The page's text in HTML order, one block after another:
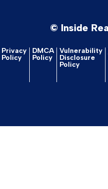
© Inside
Privacy
Policy
DMCA
Policy
Vulnerability
Disclosure
Policy